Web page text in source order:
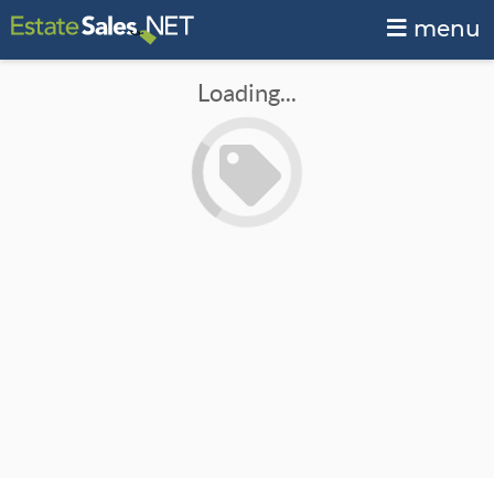
menu
Loading...